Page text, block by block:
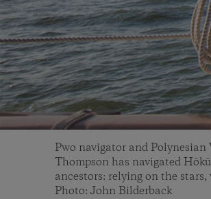
Pwo navigator and
Thompson has navigated
ancestors: relying on the
Photo: John Bilderback